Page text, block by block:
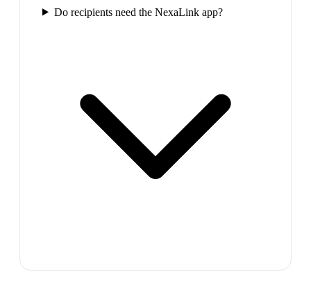
Do recipients need the NexaLink app?